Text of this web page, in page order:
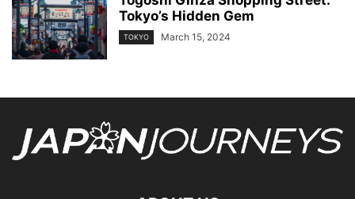
Tokyo’s Hidden Gem
TOKYO March 15, 2024